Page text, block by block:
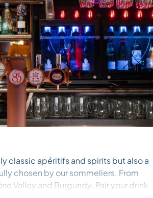
classic apéritifs and spirits but also a
chosen by our sommeliers. From
Valley and Burgundy. Pair your drink